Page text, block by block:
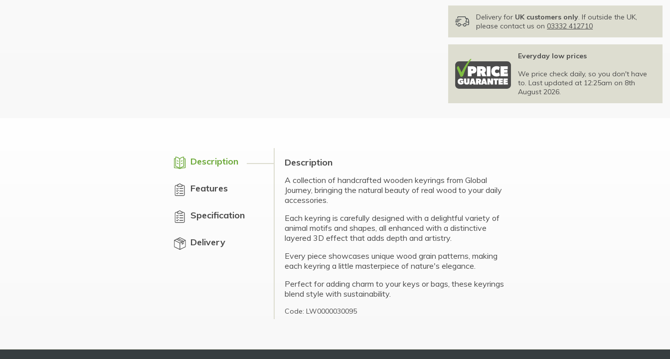
Delivery for UK customers only. If outside the UK,
please contact us on 03332 412710
Everyday low prices
We price check daily, so you don't have
to. Last updated at 12:25am on 8th
August 2026.
Description
Features
Specification
Delivery
Description
A collection of handcrafted wooden keyrings from Global
Journey, bringing the natural beauty of real wood to your daily
accessories.
Each keyring is carefully designed with a delightful variety of
animal motifs and shapes, all enhanced with a distinctive
layered 3D effect that adds depth and artistry.
Every piece showcases unique wood grain patterns, making
each keyring a little masterpiece of nature's elegance.
Perfect for adding charm to your keys or bags, these keyrings
blend style with sustainability.
Code: LW0000030095